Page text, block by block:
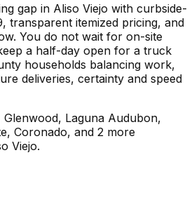
gap in Aliso Viejo with curbside-
transparent itemized pricing, and
You do not wait for on-site
a half-day open for a truck
households balancing work,
deliveries, certainty and speed
Glenwood, Laguna Audubon,
Coronado, and 2 more
Viejo.